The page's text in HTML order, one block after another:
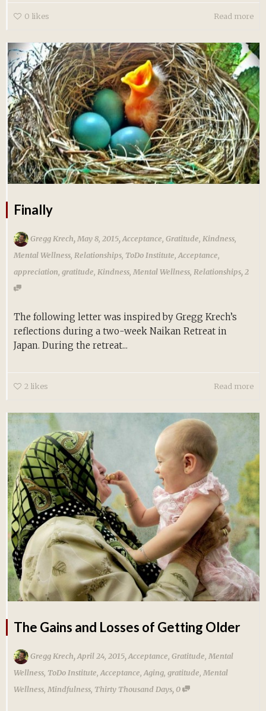
0 likes Read more
Finally
Gregg Krech,May 8, 2015,Acceptance, Gratitude, Kindness,
Mental Wellness, Relationships, ToDo Institute,Acceptance,
appreciation, gratitude, Kindness, Mental Wellness, Relationships,2
The following letter was inspired by Gregg Krech’s
reflections during a two-week Naikan Retreat in
Japan. During the retreat...
2 likes Read more
The Gains and Losses of Getting Older
Gregg Krech,April 24, 2015,Acceptance Gratitude Mental
Wellness ToDo Institute Acceptance Aging gratitude Mental
Wellness Mindfulness Thirty Thousand Days,0